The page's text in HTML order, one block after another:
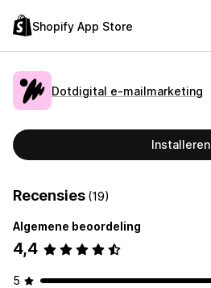
Shopify App Store
Dotdigital e‑mailmarketing
Installeren
Recensies (19)
Algemene beoordeling
4,4
5